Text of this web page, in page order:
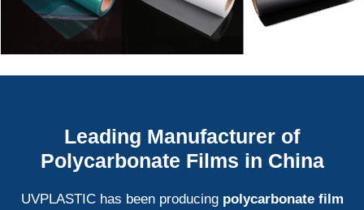
Leading Manufacturer of
Polycarbonate Films in China
UVPLASTIC has been producing polycarbonate film